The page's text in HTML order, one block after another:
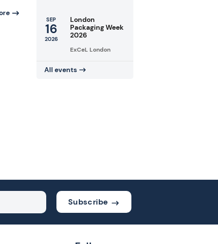
SEP
16
2026
London
Packaging Week
2026
ExCeL London
All events
Subscribe